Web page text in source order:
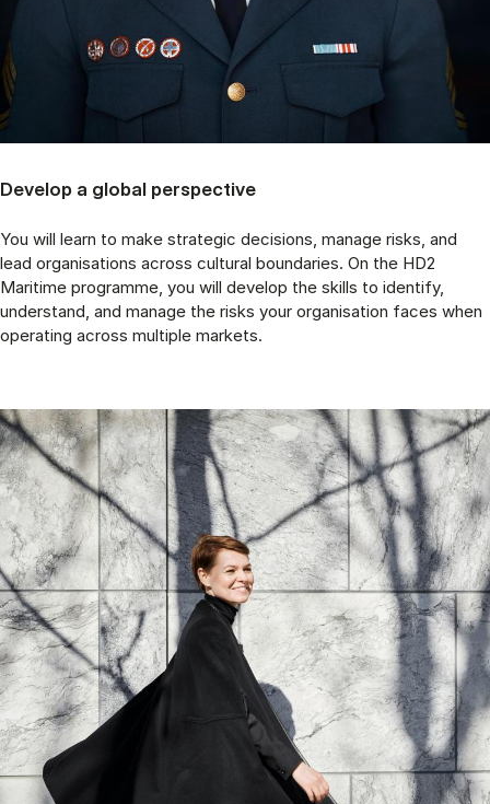
Develop a global perspective
You will learn to make strategic decisions, manage risks, and
lead organisations across cultural boundaries. On the HD2
Maritime programme, you will develop the skills to identify,
understand, and manage the risks your organisation faces when
operating across multiple markets.